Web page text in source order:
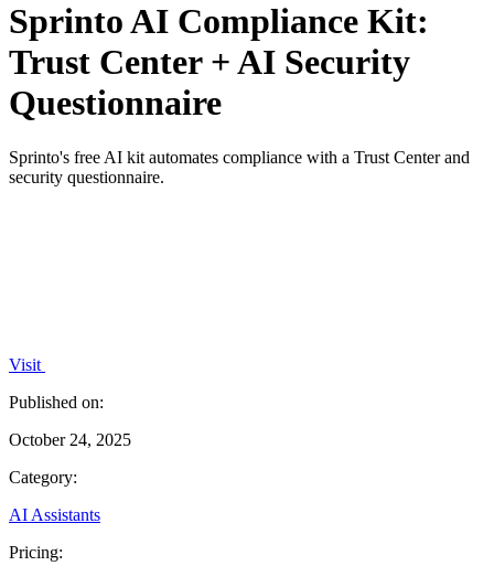
Sprinto AI Compliance Kit:
Trust Center + AI Security
Questionnaire
Sprinto's free AI kit automates compliance with a Trust Center and
security questionnaire.
Visit
Published on:
October 24, 2025
Category:
AI Assistants
Pricing: